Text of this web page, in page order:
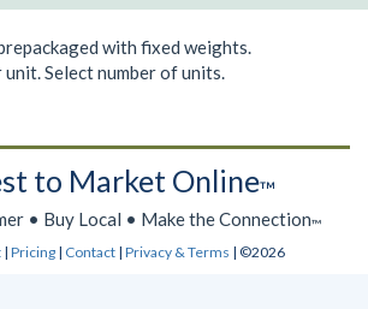
with fixed weights.
Select number of units.
to Market Online™
• Buy Local • Make the Connection™
| Pricing | Contact | Privacy & Terms | ©2026